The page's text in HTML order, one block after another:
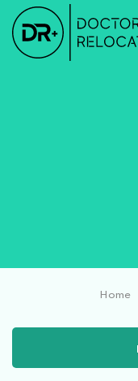
Home